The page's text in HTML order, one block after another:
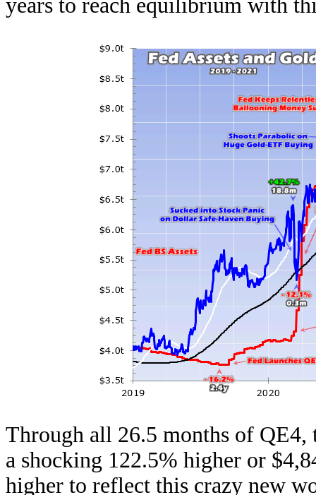
years to reach equilibrium with
Through all 26.5 months of QE4,
a shocking 122.5% higher or
higher to reflect this crazy new